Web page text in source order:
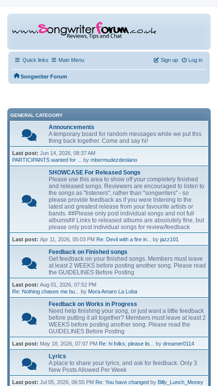
Quick links Main Menu Log in
Sign up
Songwriter Forum
GENERAL CATEGORY
Announcements
A temporary board for random messages while we put this
thing back together. Come and say hi!
Last post: Jun 14, 2026, 08:37 AM
PARTICIPANTS wanted for ...
by mbermudezdeolano
SHOWCASE For Released Songs
Please use this area to show off your completely finished
and released songs. Reviewers are encouraged to listen to
the songs as "listeners", rather than "songwriters" - so
please provide feedback as if you were listening to the
latest and greatest release from your favourite artists or
bands. ##Please only post individual songs and not full
albums## Links to released albums are absolutely fine, but
please only post individual songs for review/feedback
Last post: Apr 11, 2026, 05:03 PM Re: Devil with a fire in... by jazz101
Feedback on Finished songs
Get feedback on your finished songs. Members must leave
at least 2 WEEKS before posting another song. Please read
the GUIDELINES Before Posting
Last post: Aug 01, 2026, 07:52 PM
Re: Nothing chases me bu...
by Mora Amaro La Loba
Feedback on Works in Progress
Need help finishing your song, or just want a little feedback
before putting it all together? Members must leave at least 2
WEEKS before posting another song. Please read the
GUIDELINES Before Posting
Last post: May 18, 2026, 07:07 PM Re: hi folks; please lis... by dreamer0114
Lyrics
A place to share your lyrics, and ask for feedback. Only 3
New Posts Allowed Per Week
Last post: Jul 05, 2026, 06:55 PM Re: You have changed by Billy_Lunch_Money